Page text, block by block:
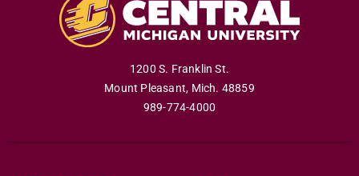
1200 S. Franklin St.
Mount Pleasant, Mich. 48859
989-774-4000